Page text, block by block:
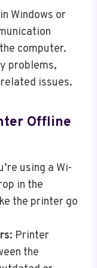
Windows or
computer.
problems,
issues.
Offline
using a Wi-
in the
the printer go
Printer
the